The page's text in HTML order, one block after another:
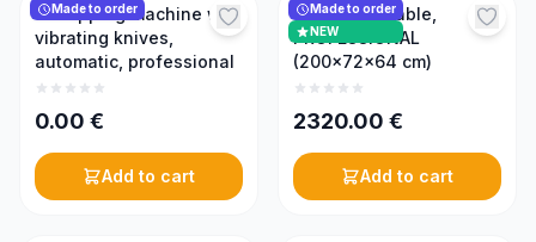
Made to order
Uncapping machine with
vibrating knives,
automatic, professional
0.00 €
Add to cart
Made to order
NEW
Uncapping table,
PROFESSIONAL
(200×72×64 cm)
2320.00 €
Add to cart